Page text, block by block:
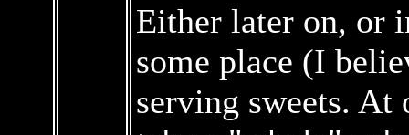
Either later on, or
some place (I
serving sweets.